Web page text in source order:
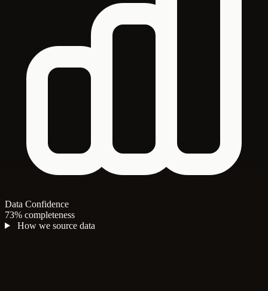
Data Confidence
73% completeness
How we source data